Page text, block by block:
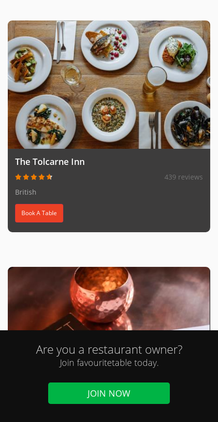
The Tolcarne Inn
439 reviews
British
Book A Table
Loft St Albans
Are you a restaurant owner?
Join favouritetable today.
JOIN NOW